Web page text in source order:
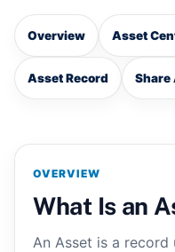
Overview Asset
Asset Record Share
OVERVIEW
What Is an
An Asset is a